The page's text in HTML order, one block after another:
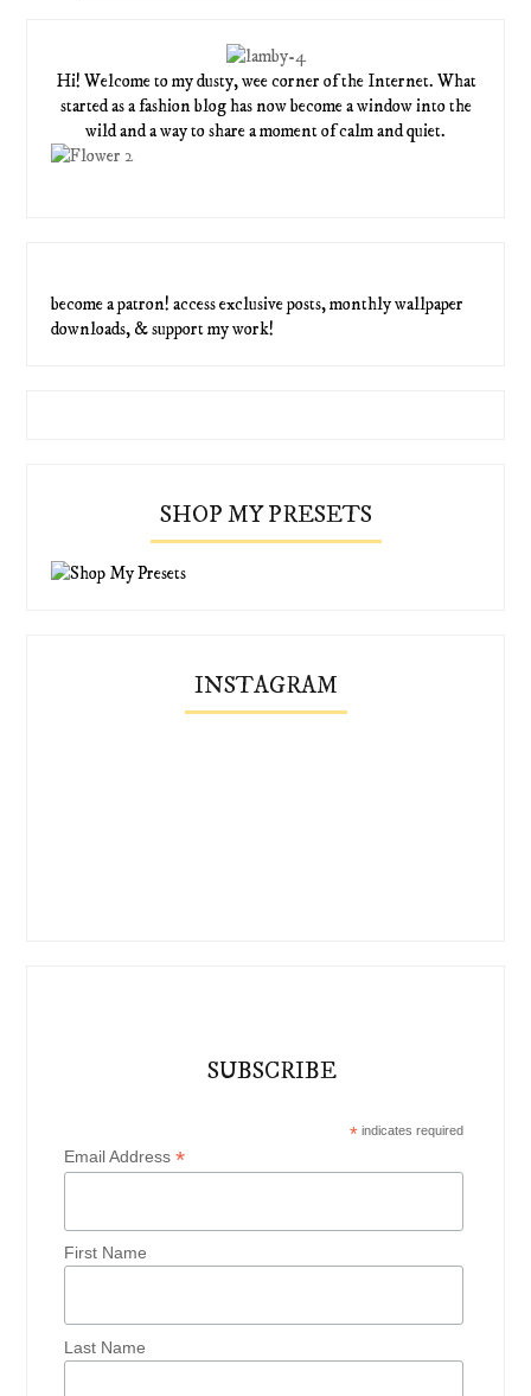
Hi! Welcome to my dusty, wee corner of the Internet. What
started as a fashion blog has now become a window into the
wild and a way to share a moment of calm and quiet.
become a patron! access exclusive posts, monthly wallpaper
downloads, & support my work!
SHOP MY PRESETS
INSTAGRAM
SUBSCRIBE
*indicates required
Email Address*
First Name
Last Name